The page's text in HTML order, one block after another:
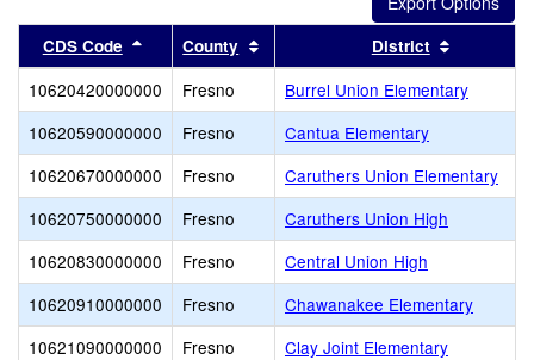
CDS Code Sort results by this header
County Sort results by this header
District
10620420000000 Fresno
Burrel Union Elementary
10620590000000
Fresno
Cantua Elementary
10620670000000
Fresno
Caruthers Union Elementary
10620750000000
Fresno
Caruthers Union High
10620830000000
Fresno
Central Union High
10620910000000
Fresno
Chawanakee Elementary
10621090000000
Fresno
Clay Joint Elementary